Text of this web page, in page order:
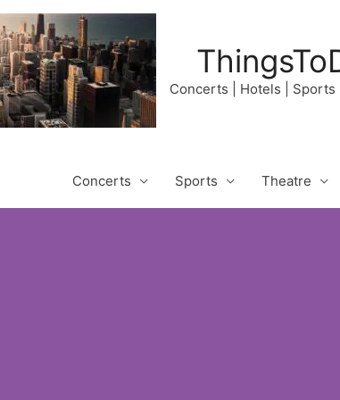
Concerts | Hotels | Sports
Concerts Sports Theatre